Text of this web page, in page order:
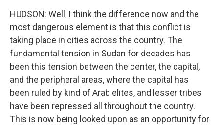
HUDSON: Well, I think the difference now and the
most dangerous element is that this conflict is
taking place in cities across the country. The
fundamental tension in Sudan for decades has
been this tension between the center, the capital,
and the peripheral areas, where the capital has
been ruled by kind of Arab elites, and lesser tribes
have been repressed all throughout the country.
This is now being looked upon as an opportunity for